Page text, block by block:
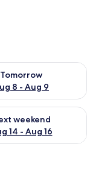
Tomorrow
8 - Aug 9
for
9
weekend
14 - Aug 16
for next